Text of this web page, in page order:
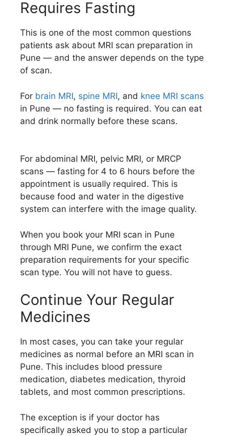
Requires Fasting
This is one of the most common questions
patients ask about MRI scan preparation in
Pune — and the answer depends on the type
of scan.
For brain MRI, spine MRI, and knee MRI scans
in Pune — no fasting is required. You can eat
and drink normally before these scans.
For abdominal MRI, pelvic MRI, or MRCP
scans — fasting for 4 to 6 hours before the
appointment is usually required. This is
because food and water in the digestive
system can interfere with the image quality.
When you book your MRI scan in Pune
through MRI Pune, we confirm the exact
preparation requirements for your specific
scan type. You will not have to guess.
Continue Your Regular
Medicines
In most cases, you can take your regular
medicines as normal before an MRI scan in
Pune. This includes blood pressure
medication, diabetes medication, thyroid
tablets, and most common prescriptions.
The exception is if your doctor has
specifically asked you to stop a particular